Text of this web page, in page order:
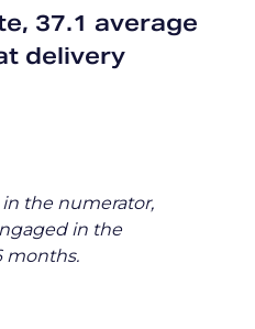
37.1 average
delivery
the numerator,
in the
months.